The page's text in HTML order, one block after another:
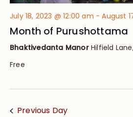
July 18, 2023 @ 12:00 am -August
Month of Purushottama
Bhaktivedanta Manor Hilfield
Free
Previous Day